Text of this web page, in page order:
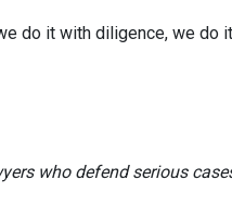
do it with diligence, we do
who defend serious